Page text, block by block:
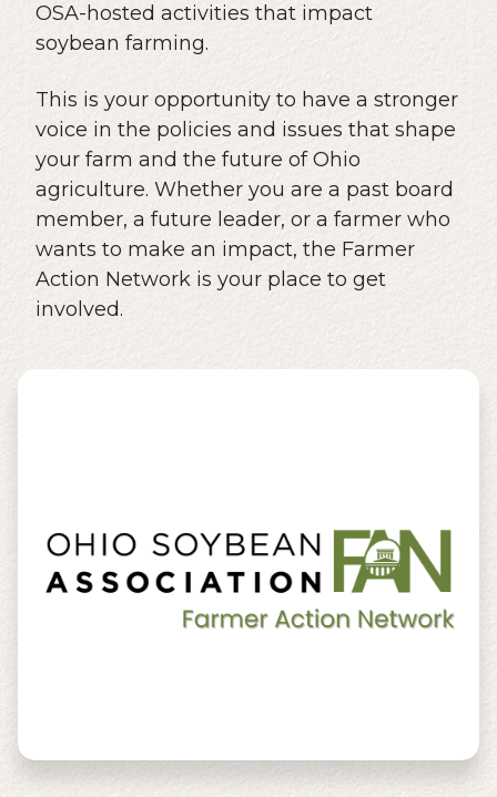
OSA-hosted activities that impact
soybean farming.
This is your opportunity to have a stronger
voice in the policies and issues that shape
your farm and the future of Ohio
agriculture. Whether you are a past board
member, a future leader, or a farmer who
wants to make an impact, the Farmer
Action Network is your place to get
involved.